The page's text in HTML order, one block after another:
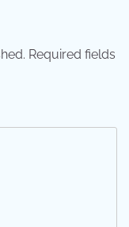
Required fields